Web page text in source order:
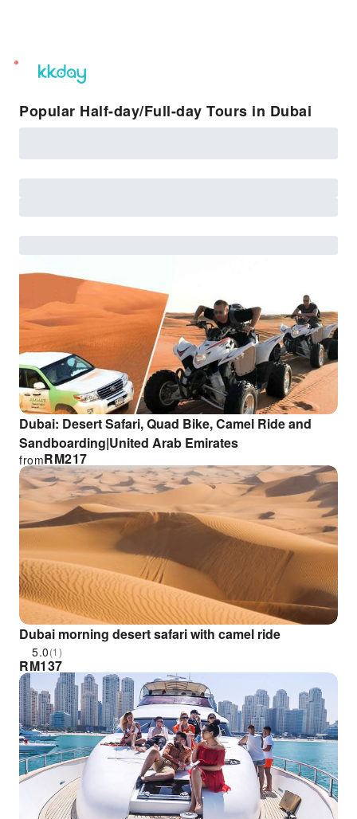
unread
notifications
Popular Half-day/Full-day Tours in Dubai
Dubai: Desert Safari, Quad Bike, Camel Ride and
Sandboarding|United Arab Emirates
RM217
from
Dubai morning desert safari with camel ride
5.0(1)
RM137